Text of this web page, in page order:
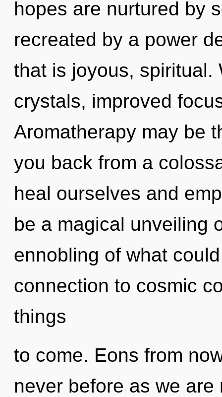
hopes are nurtured by
recreated by a power
that is joyous, spiritual.
crystals, improved
Aromatherapy may be
you back from a
heal ourselves and
be a magical unveiling
ennobling of what
connection to cosmic
things
to come. Eons from
never before as we